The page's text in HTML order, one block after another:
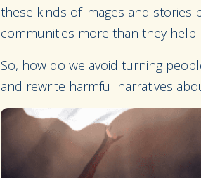
these kinds of images and
communities more than they help.
So, how do we avoid turning
and rewrite harmful narratives